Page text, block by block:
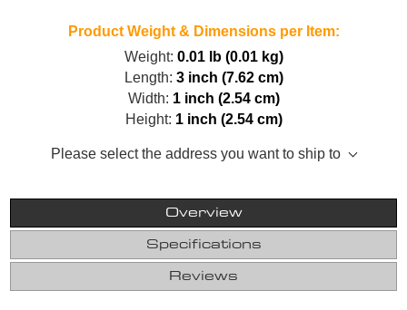
Product Weight & Dimensions per Item:
Weight: 0.01 lb (0.01 kg)
Length: 3 inch (7.62 cm)
Width: 1 inch (2.54 cm)
Height: 1 inch (2.54 cm)
Please select the address you want to ship to
Overview
Specifications
Reviews